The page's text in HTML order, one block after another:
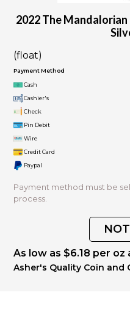
2022 The
(float)
Payment Method
Cash
Cashier's
Check
Pin Debit
Wire
Credit Card
Paypal
Payment method must be
process.
As low as $6.18 per
Asher's Quality Coin and